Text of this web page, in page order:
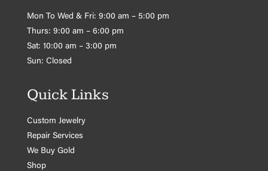
Mon To Wed & Fri: 9:00 am – 5:00 pm
Thurs: 9:00 am – 6:00 pm
Sat: 10:00 am – 3:00 pm
Sun: Closed
Quick Links
Custom Jewelry
Repair Services
We Buy Gold
Shop